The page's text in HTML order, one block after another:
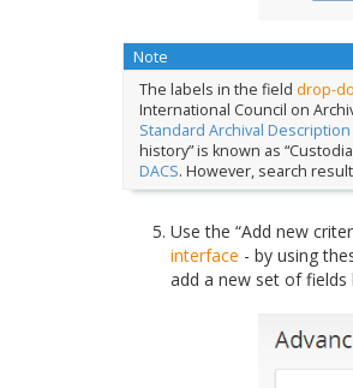
Note
The labels in the field drop-
International Council on
Standard Archival Description
history” is known as
DACS. However, search
Use the “Add new
interface - by using
add a new set of